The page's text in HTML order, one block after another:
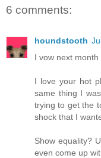
6 comments:
houndstooth
I vow next
I love your hot
same thing I
trying to get the
shock that I
Show equality?
even come up